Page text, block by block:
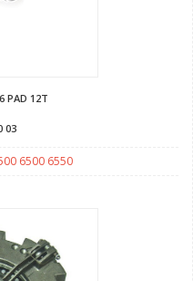
PAD 12T
03
6500 6550